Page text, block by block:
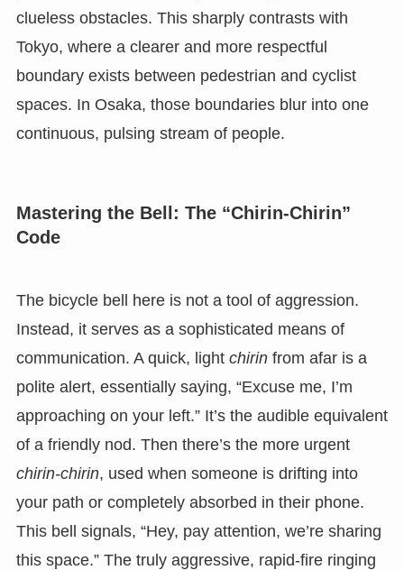
clueless obstacles. This sharply contrasts with
Tokyo, where a clearer and more respectful
boundary exists between pedestrian and cyclist
spaces. In Osaka, those boundaries blur into one
continuous, pulsing stream of people.
Mastering the Bell: The “Chirin-Chirin”
Code
The bicycle bell here is not a tool of aggression.
Instead, it serves as a sophisticated means of
communication. A quick, light chirinfrom afar is a
polite alert, essentially saying, “Excuse me, I’m
approaching on your left.” It’s the audible equivalent
of a friendly nod. Then there’s the more urgent
chirin-chirin, used when someone is drifting into
your path or completely absorbed in their phone.
This bell signals, “Hey, pay attention, we’re sharing
this space.” The truly aggressive, rapid-fire ringing